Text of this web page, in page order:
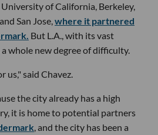
of California, Berkeley,
and San Jose, where it partnered
But L.A., with its vast
whole new degree of difficulty.
us," said Chavez.
the city already has a high
it is home to potential partners
, and the city has been a